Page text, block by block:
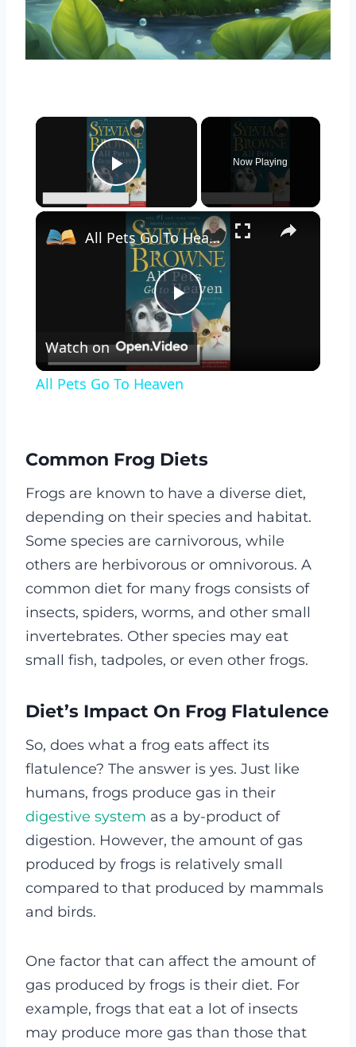
×
Play Video
Now Playing
×
Play
Video
All Pets Go To Heaven
Watch on
All Pets Go To Heaven
Common Frog Diets
Frogs are known to have a diverse diet,
depending on their species and habitat.
Some species are carnivorous, while
others are herbivorous or omnivorous. A
common diet for many frogs consists of
insects, spiders, worms, and other small
invertebrates. Other species may eat
small fish, tadpoles, or even other frogs.
Diet’s Impact On Frog Flatulence
So, does what a frog eats affect its
flatulence? The answer is yes. Just like
humans, frogs produce gas in their
digestive system as a by-product of
digestion. However, the amount of gas
produced by frogs is relatively small
compared to that produced by mammals
and birds.
One factor that can affect the amount of
gas produced by frogs is their diet. For
example, frogs that eat a lot of insects
may produce more gas than those that